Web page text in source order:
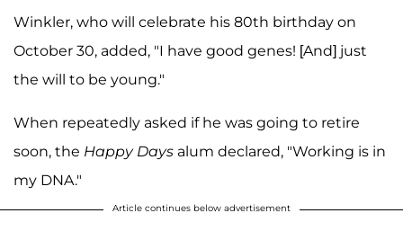
Winkler, who will celebrate his 80th birthday on
October 30, added, "I have good genes! [And] just
the will to be young."
When repeatedly asked if he was going to retire
soon, the Happy Days alum declared, "Working is in
my DNA."
Article continues below advertisement